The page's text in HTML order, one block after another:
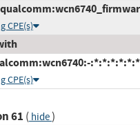
CPE(s)
CPE(s)
61 ( hide)